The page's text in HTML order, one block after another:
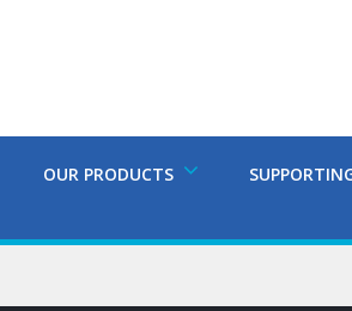
OUR PRODUCTS